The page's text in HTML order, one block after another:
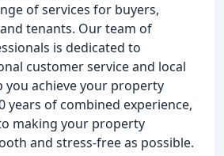
of services for buyers,
tenants. Our team of
is dedicated to
customer service and local
you achieve your property
years of combined experience,
making your property
and stress-free as possible.